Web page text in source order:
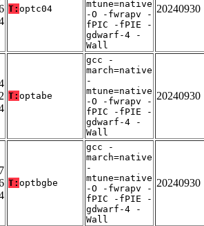
T: optc04
mtune=native
-O -fwrapv -
fPIC -fPIE -
gdwarf-4 -
Wall
20240930
T: optabe
gcc -
march=native
-
mtune=native
-O -fwrapv -
fPIC -fPIE -
gdwarf-4 -
Wall
20240930
T: optbgbe
gcc -
march=native
-
mtune=native
-O -fwrapv -
fPIC -fPIE -
gdwarf-4 -
Wall
20240930